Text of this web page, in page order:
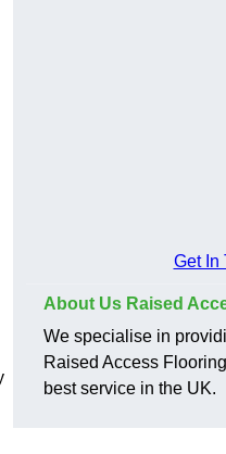
Get In
About Us Raised
We specialise in
Raised Access
best service in the UK.